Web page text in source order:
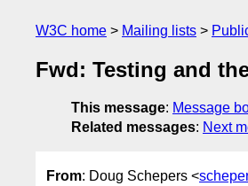
W3C home Mailing lists
Fwd: Testing and
This message: Message
Related messages: Next
From: Doug Schepers <